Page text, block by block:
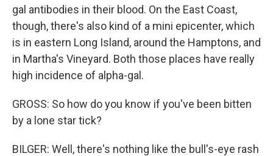
gal antibodies in their blood. On the East Coast,
though, there's also kind of a mini epicenter, which
is in eastern Long Island, around the Hamptons, and
in Martha's Vineyard. Both those places have really
high incidence of alpha-gal.
GROSS: So how do you know if you've been bitten
by a lone star tick?
BILGER: Well, there's nothing like the bull's-eye rash